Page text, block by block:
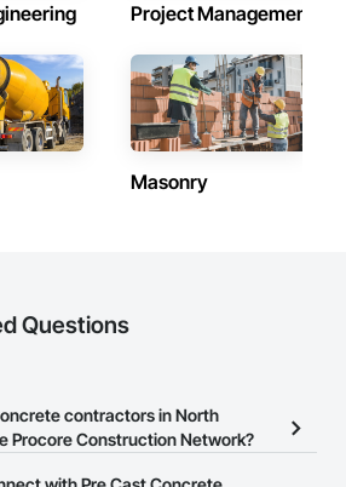
Project Management
Masonry
Questions
contractors in North
Procore Construction Network?
Cast Concrete contractors in North